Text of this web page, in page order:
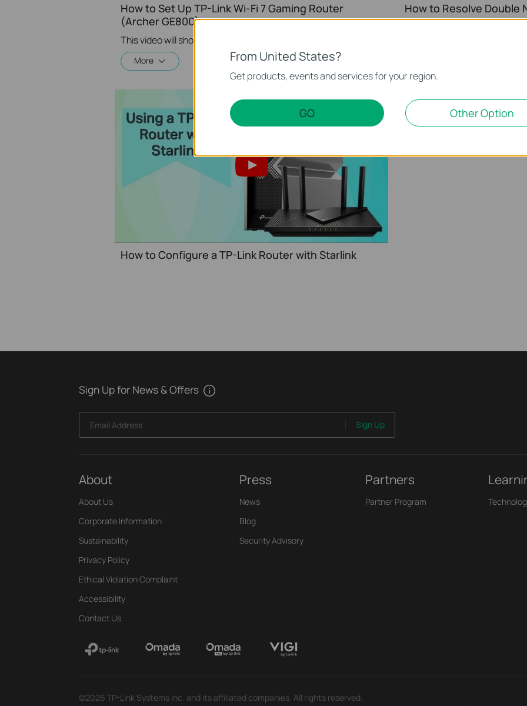
How to Set Up TP-Link Wi-Fi 7 Gaming Router
(Archer GE800)
More
How to Resolve Double
How to Configure a TP-Link Router with Starlink
Sign Up for News & Offers
Email Address Sign Up
About
About Us
Corporate Information
Sustainability
Privacy Policy
Ethical Violation Complaint
Accessibility
Contact Us
Press
News
Blog
Security Advisory
Partners
Partner Program
©2026 TP-Link Systems Inc. and its affiliated companies. All rights reserved.
From United States?
Get products, events and services for your region.
GO Other Option